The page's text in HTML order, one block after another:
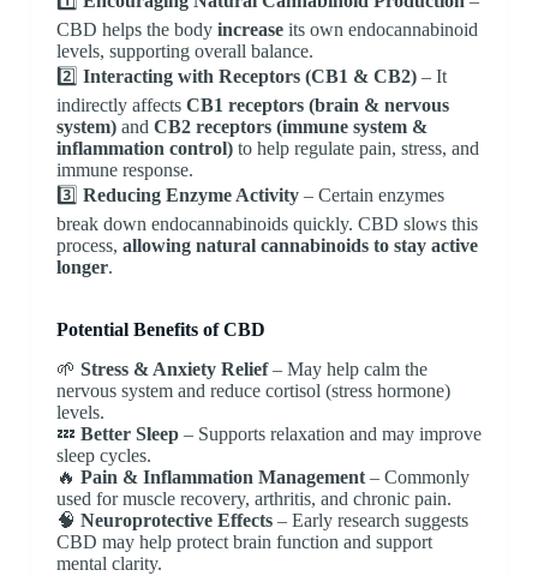
CBD helps the body increaseits own endocannabinoid
levels, supporting overall balance.
2️⃣ Interacting with Receptors (CB1 & CB2)– It
indirectly affects CB1 receptors (brain & nervous
system)and CB2 receptors (immune system &
inflammation control)to help regulate pain, stress, and
immune response.
3️⃣ Reducing Enzyme Activity– Certain enzymes
break down endocannabinoids quickly. CBD slows this
process, allowing natural cannabinoids to stay active
longer.
Potential Benefits of CBD
🌱 Stress & Anxiety Relief– May help calm the
nervous system and reduce cortisol (stress hormone)
levels.
💤 Better Sleep– Supports relaxation and may improve
sleep cycles.
🔥 Pain & Inflammation Management– Commonly
used for muscle recovery, arthritis, and chronic pain.
🧠 Neuroprotective Effects– Early research suggests
CBD may help protect brain function and support
mental clarity.